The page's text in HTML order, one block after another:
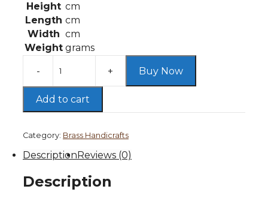
Height cm
Length cm
Width cm
Weight grams
BrassTree
of
Life,Kalpavriksha
Tree
Antique
Finish
Buy Now
Add to cart
Category: Brass Handicrafts
DescriptionReviews (0)
Description